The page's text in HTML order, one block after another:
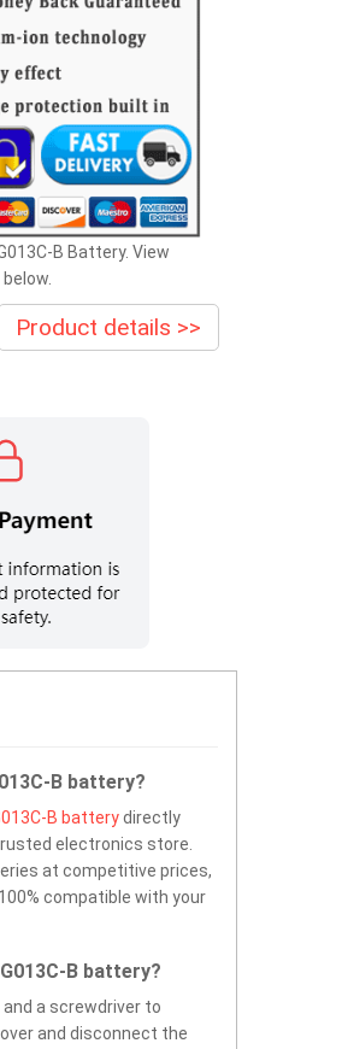
B Battery. View
Product details >>
B battery?
B batterydirectly
electronics store.
at competitive prices,
compatible with your
B battery?
and a screwdriver to
and disconnect the